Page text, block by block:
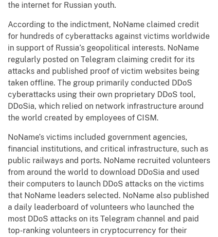
the internet for Russian youth.
According to the indictment, NoName claimed credit
for hundreds of cyberattacks against victims worldwide
in support of Russia’s geopolitical interests. NoName
regularly posted on Telegram claiming credit for its
attacks and published proof of victim websites being
taken offline. The group primarily conducted DDoS
cyberattacks using their own proprietary DDoS tool,
DDoSia, which relied on network infrastructure around
the world created by employees of CISM.
NoName’s victims included government agencies,
financial institutions, and critical infrastructure, such as
public railways and ports. NoName recruited volunteers
from around the world to download DDoSia and used
their computers to launch DDoS attacks on the victims
that NoName leaders selected. NoName also published
a daily leaderboard of volunteers who launched the
most DDoS attacks on its Telegram channel and paid
top-ranking volunteers in cryptocurrency for their